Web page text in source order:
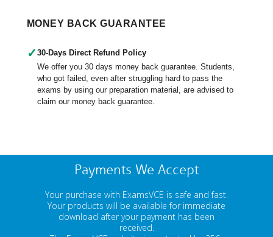
MONEY BACK GUARANTEE
✓ 30-Days Direct Refund Policy
We offer you 30 days money back guarantee. Students,
who got failed, even after struggling hard to pass the
exams by using our preparation material, are advised to
claim our money back guarantee.
Payments We Accept
Your purchase with ExamsVCE is safe and fast.
Your products will be available for immediate
download after your payment has been
received.